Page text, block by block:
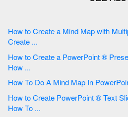
How to Create a Mind Map with Multiple Main Ideas | How to
Create ...
How to Create a PowerPoint ® Presentation from a Mind Map |
How ...
How to Create PowerPoint ® Text Slides from Mind Maps |
How To ...